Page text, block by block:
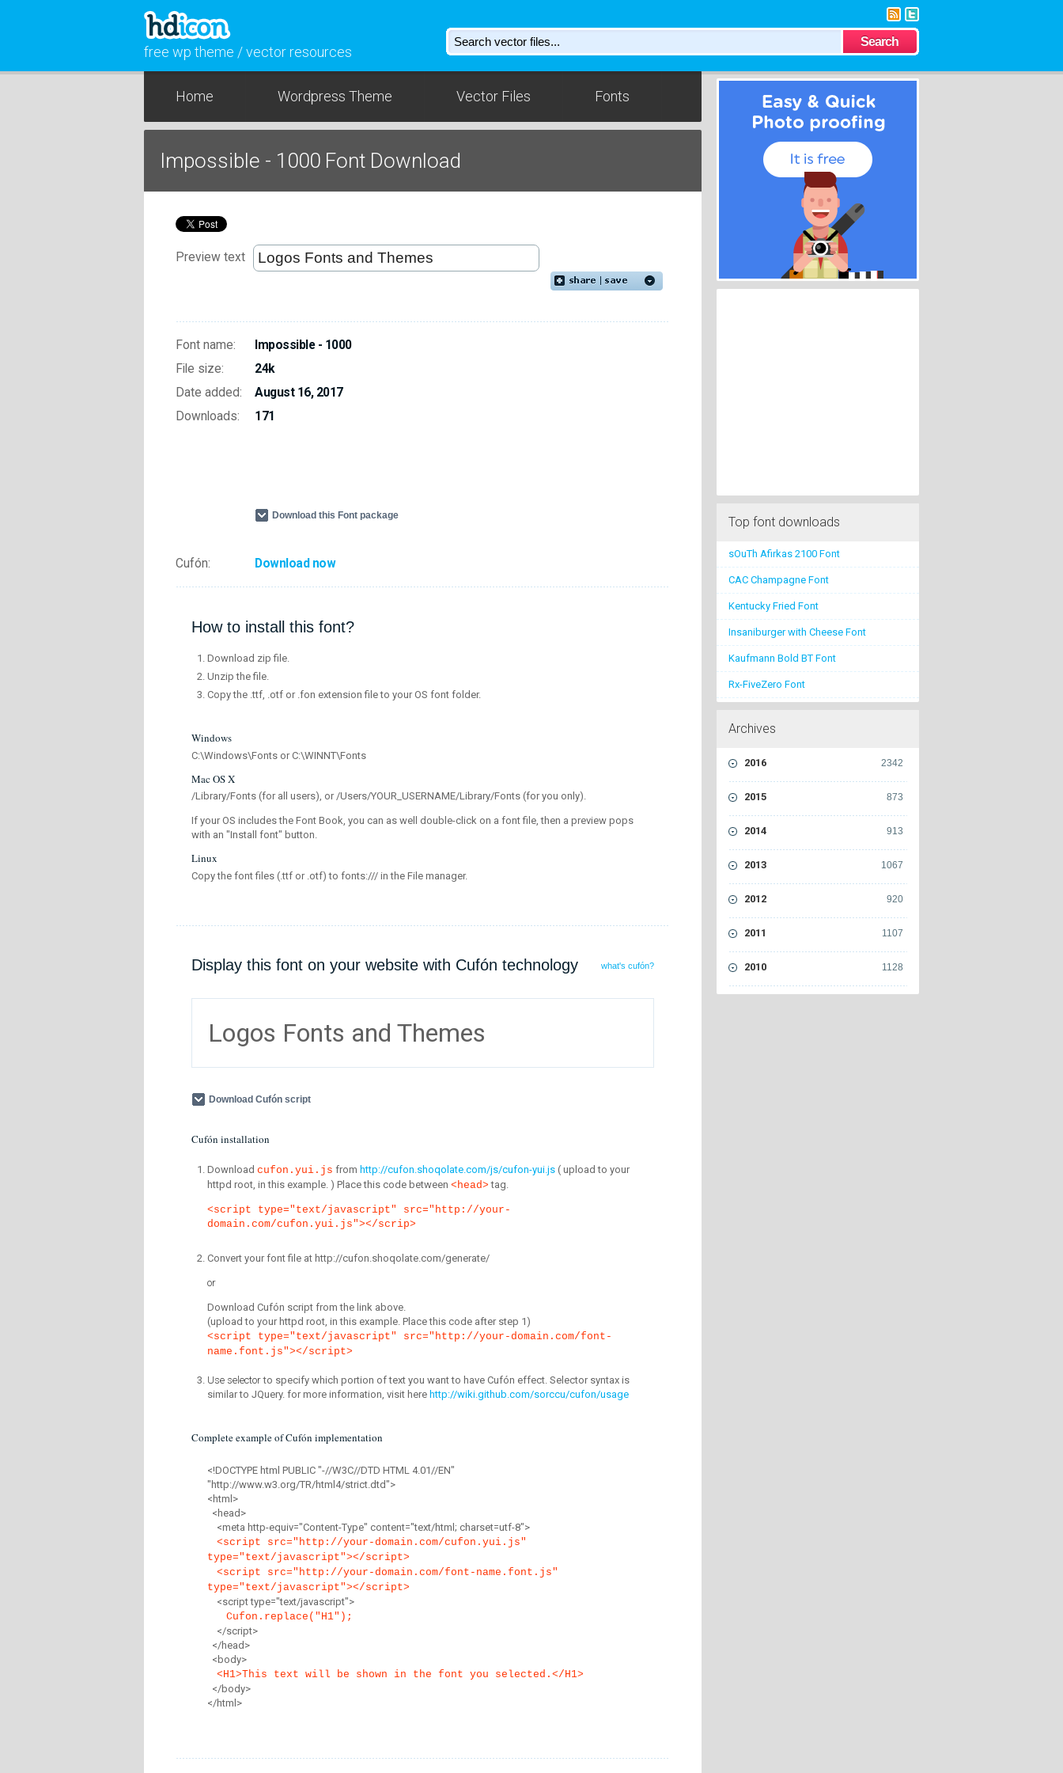
free wp theme / vector resources
Home Wordpress Theme Vector Files Fonts
Impossible - 1000 Font Download
Preview text
Font name:
Impossible - 1000
File size:
24k
Date added:
August 16, 2017
Downloads:
171
Download this Font package
Cufón: Download now
How to install this font?
Download zip file.
Unzip the file.
Copy the .ttf, .otf or .fon extension file to your OS font folder.
Windows
C:\Windows\Fonts or C:\WINNT\Fonts
Mac OS X
/Library/Fonts (for all users), or /Users/YOUR_USERNAME/Library/Fonts (for you only).
If your OS includes the Font Book, you can as well double-click on a font file, then a preview pops
with an "Install font" button.
Linux
Copy the font files (.ttf or .otf) to fonts:/// in the File manager.
Display this font on your website with Cufón technology what's cufón?
Logos Fonts and Themes
Download Cufón script
Cufón installation
Download cufon.yui.js from http://cufon.shoqolate.com/js/cufon-yui.js ( upload to your
httpd root, in this example. ) Place this code between <head> tag.
<script type="text/javascript" src="http://your-
domain.com/cufon.yui.js"></scrip>
Convert your font file at http://cufon.shoqolate.com/generate/
or
Download Cufón script from the link above.
(upload to your httpd root, in this example. Place this code after step 1)
<script type="text/javascript" src="http://your-domain.com/font-
name.font.js"></script>
Use selectorto specify which portion of text you want to have Cufón effect. Selector syntax is
similar to JQuery. for more information, visit here http://wiki.github.com/sorccu/cufon/usage
Complete example of Cufón implementation
<!DOCTYPE html PUBLIC "-//W3C//DTD HTML 4.01//EN"
"http://www.w3.org/TR/html4/strict.dtd">
<html>
<head>
<meta http-equiv="Content-Type" content="text/html; charset=utf-8">
<script src="http://your-domain.com/cufon.yui.js"
type="text/javascript"></script>
<script src="http://your-domain.com/font-name.font.js"
type="text/javascript"></script>
<script type="text/javascript">
Cufon.replace("H1");
</script>
</head>
<body>
<H1>This text will be shown in the font you selected.</H1>
</body>
</html>
Top font downloads
sOuTh Afirkas 2100 Font
CAC Champagne Font
Kentucky Fried Font
Insaniburger with Cheese Font
Kaufmann Bold BT Font
Rx-FiveZero Font
Archives
2342
2016
873
2015
913
2014
1067
2013
920
2012
1107
2011
1128
2010